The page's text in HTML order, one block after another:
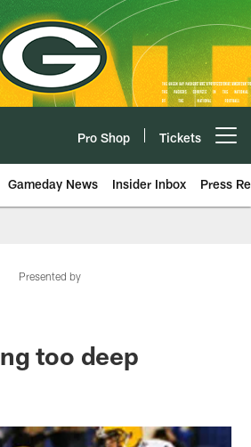
Pro Shop Tickets
Gameday News Insider Inbox Press
Presented by
too deep